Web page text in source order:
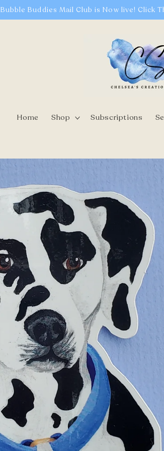
Bubble Buddies Mail Club is Now live! Click
Home Shop Subscriptions